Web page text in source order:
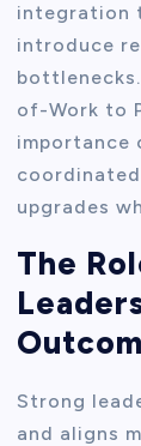
integration
introduce
of-Work to
importance
upgrades
The
Strong
and aligns